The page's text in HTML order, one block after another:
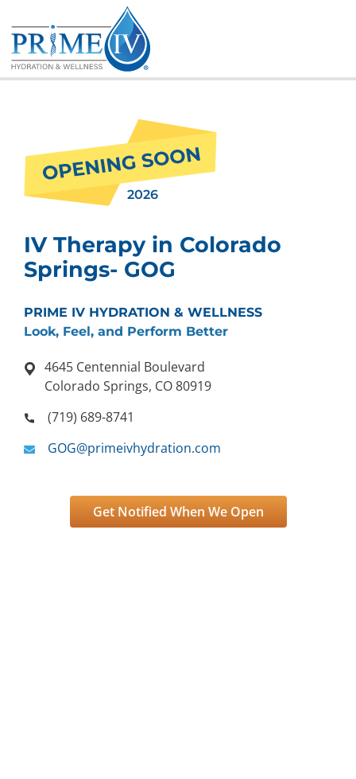
to
content
2026
IV Therapy in Colorado
Springs- GOG
PRIME IV HYDRATION & WELLNESS
Look, Feel, and Perform Better
4645 Centennial Boulevard
Colorado Springs, CO 80919
(719) 689-8741
GOG@primeivhydration.com
Get Notified When We Open